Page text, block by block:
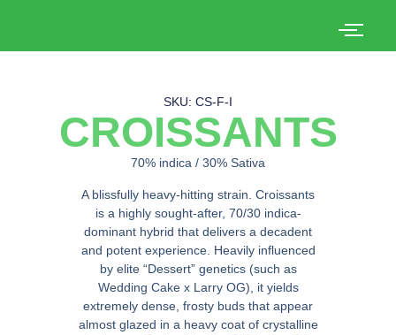
SKU: CS-F-I
CROISSANTS
70% indica / 30% Sativa
A blissfully heavy-hitting strain. Croissants
is a highly sought-after, 70/30 indica-
dominant hybrid that delivers a decadent
and potent experience. Heavily influenced
by elite “Dessert” genetics (such as
Wedding Cake x Larry OG), it yields
extremely dense, frosty buds that appear
almost glazed in a heavy coat of crystalline